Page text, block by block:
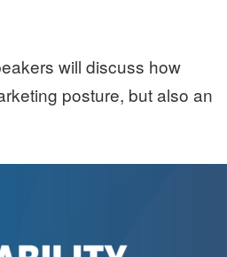
will discuss how
posture, but also an